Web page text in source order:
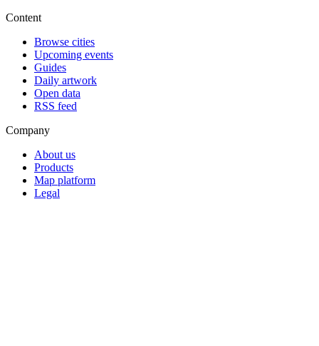
Content
Browse cities
Upcoming events
Guides
Daily artwork
Open data
RSS feed
Company
About us
Products
Map platform
Legal